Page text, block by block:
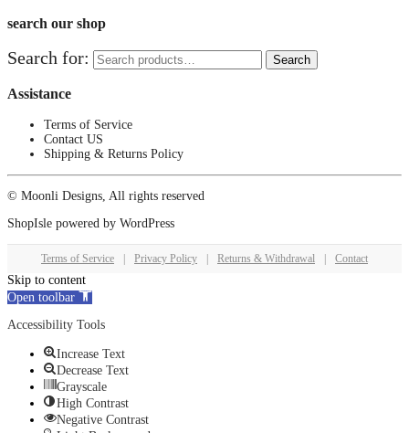
search our shop
Search for: Search
Assistance
Terms of Service
Contact US
Shipping & Returns Policy
© Moonli Designs, All rights reserved
ShopIsle powered by WordPress
Terms of Service Privacy Policy Returns & Withdrawal Contact
Skip to content
Open toolbar
Accessibility Tools
Increase Text
Decrease Text
Grayscale
High Contrast
Negative Contrast